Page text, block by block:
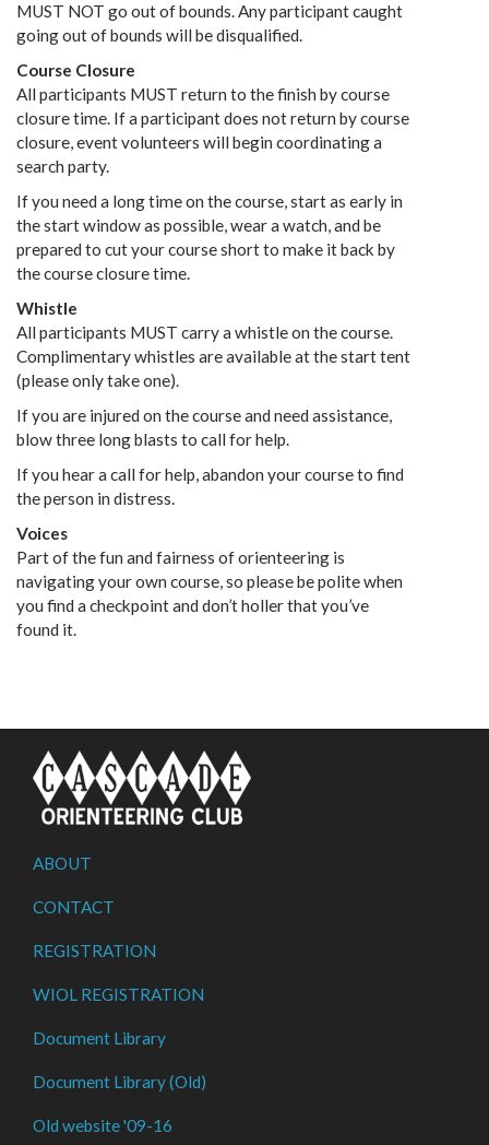
MUST NOT go out of bounds. Any participant caught
going out of bounds will be disqualified.
Course Closure
All participants MUST return to the finish by course
closure time. If a participant does not return by course
closure, event volunteers will begin coordinating a
search party.
If you need a long time on the course, start as early in
the start window as possible, wear a watch, and be
prepared to cut your course short to make it back by
the course closure time.
Whistle
All participants MUST carry a whistle on the course.
Complimentary whistles are available at the start tent
(please only take one).
If you are injured on the course and need assistance,
blow three long blasts to call for help.
If you hear a call for help, abandon your course to find
the person in distress.
Voices
Part of the fun and fairness of orienteering is
navigating your own course, so please be polite when
you find a checkpoint and don’t holler that you’ve
found it.
ABOUT
CONTACT
REGISTRATION
WIOL REGISTRATION
Document Library
Document Library (Old)
Old website '09-16